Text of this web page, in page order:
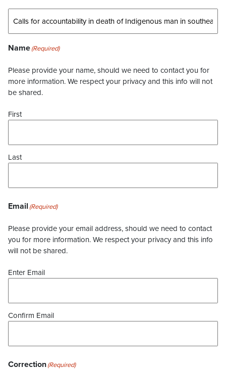
Name(Required)
Please provide your name, should we need to contact you for
more information. We respect your privacy and this info will not
be shared.
First
Last
Email (Required)
Please provide your email address, should we need to contact
you for more information. We respect your privacy and this info
will not be shared.
Enter Email
Confirm Email
Correction(Required)